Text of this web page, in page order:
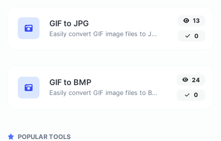
GIF to JPG
Easily convert GIF image files to JPG.
13
0
GIF to BMP
Easily convert GIF image files to BMP.
24
0
POPULAR TOOLS